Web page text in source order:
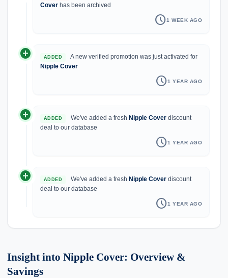
Cover has been archived
schedule1 WEEK AGO
add_circle ADDED
A new verified promotion was just activated for
Nipple Cover
schedule1 YEAR AGO
add_circle ADDED We've added a fresh Nipple Cover discount
deal to our database
schedule1 YEAR AGO
add_circle ADDED We've added a fresh Nipple Cover discount
deal to our database
schedule1 YEAR AGO
Insight into Nipple Cover: Overview &
Savings